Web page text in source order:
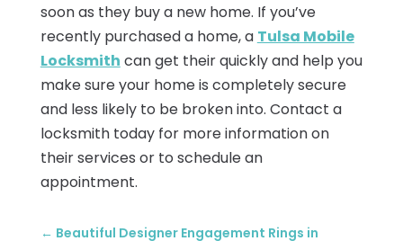
soon as they buy a new home. If you’ve
recently purchased a home, a Tulsa Mobile
Locksmith can get their quickly and help you
make sure your home is completely secure
and less likely to be broken into. Contact a
locksmith today for more information on
their services or to schedule an
appointment.
← Beautiful Designer Engagement Rings in